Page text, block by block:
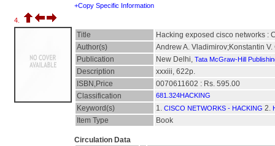
+Copy Specific Information
4.
Title
Hacking exposed cisco networks :
Author(s)
Andrew A. Vladimirov;Konstantin
Publication
New Delhi, Tata McGraw-Hill
Description
xxxiii, 622p.
ISBN,Price
0070611602 : Rs. 595.00
Classification
681.324HACKING
Keyword(s) 1. CISCO NETWORKS - HACKING 2.
Item Type Book
Circulation Data